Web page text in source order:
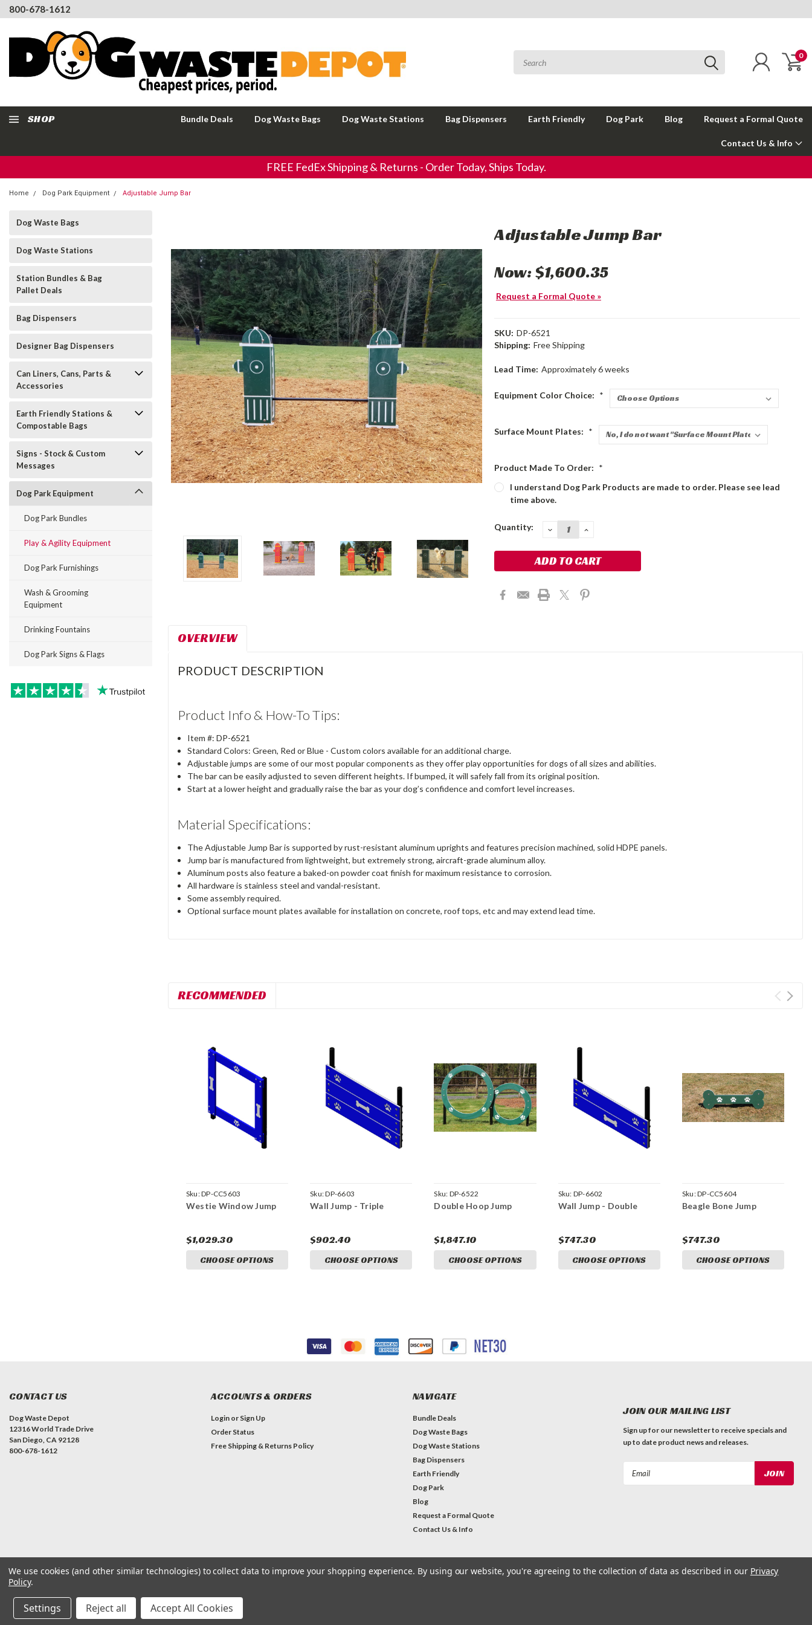
800-678-1612
0
SHOP Bundle Deals Dog Waste Bags Dog Waste Stations Bag Dispensers Earth Friendly Dog Park Blog Request a Formal Quote
Contact Us & Info
FREE FedEx Shipping & Returns - Order Today, Ships Today.
Home Dog Park Equipment Adjustable Jump Bar
Dog Waste Bags
Dog Waste Stations
Station Bundles & Bag
Pallet Deals
Bag Dispensers
Designer Bag Dispensers
Can Liners, Cans, Parts &
Accessories
Earth Friendly Stations &
Compostable Bags
Signs - Stock & Custom
Messages
Dog Park Equipment
Dog Park Bundles
Play & Agility Equipment
Dog Park Furnishings
Wash & Grooming
Equipment
Drinking Fountains
Dog Park Signs & Flags
Adjustable Jump Bar
Now:$1,600.35
Request a Formal Quote »
SKU: DP-6521
Shipping: Free Shipping
Lead Time: Approximately 6 weeks
Equipment Color Choice: *
Surface Mount Plates: *
Product Made To Order: *
I understand Dog Park Products are made to order. Please see lead
time above.
Current
Quantity: DECREASE
QUANTITY:
INCREASE
OVERVIEW
PRODUCT DESCRIPTION
Product Info & How-To Tips:
Item #: DP-6521
Standard Colors: Green, Red or Blue - Custom colors available for an additional charge.
Adjustable jumps are some of our most popular components as they offer play opportunities for dogs of all sizes and abilities.
The bar can be easily adjusted to seven different heights. If bumped, it will safely fall from its original position.
Start at a lower height and gradually raise the bar as your dog’s confidence and comfort level increases.
Material Specifications:
The Adjustable Jump Bar is supported by rust-resistant aluminum uprights and features precision machined, solid HDPE panels.
Jump bar is manufactured from lightweight, but extremely strong, aircraft-grade aluminum alloy.
Aluminum posts also feature a baked-on powder coat finish for maximum resistance to corrosion.
All hardware is stainless steel and vandal-resistant.
Some assembly required.
Optional surface mount plates available for installation on concrete, roof tops, etc and may extend lead time.
RECOMMENDED
Sku:DP-CC5603
Westie Window Jump
$1,029.30
CHOOSE OPTIONS
Sku:DP-6603
Wall Jump - Triple
$902.40
CHOOSE OPTIONS
Sku: DP-6522
Double Hoop Jump
$1,847.10
CHOOSE OPTIONS
Sku: DP-6602
Wall Jump - Double
$747.30
CHOOSE OPTIONS
Sku:DP-CC5604
Beagle Bone Jump
$747.30
CHOOSE OPTIONS
CONTACT US
Dog Waste Depot
12316 World Trade Drive
San Diego, CA 92128
800-678-1612
ACCOUNTS & ORDERS
Login or Sign Up
Order Status
Free Shipping & Returns Policy
NAVIGATE
Bundle Deals
Dog Waste Bags
Dog Waste Stations
Bag Dispensers
Earth Friendly
Dog Park
Blog
Request a Formal Quote
Contact Us & Info
JOIN OUR MAILING LIST
Sign up for our newsletter to receive specials and
up to date product news and releases.
© Dog Waste Depot
We use cookies (and other similar technologies) to collect data to improve your shopping experience. By using our website, you're agreeing to the collection of data as described in our Privacy
Policy.
Settings Reject all Accept All Cookies